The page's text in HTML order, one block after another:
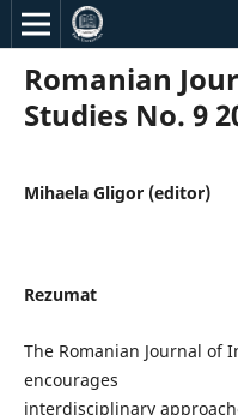
Romanian
Studies No. 9
Mihaela Gligor (editor)
Rezumat
The Romanian Journal of
encourages
interdisciplinary